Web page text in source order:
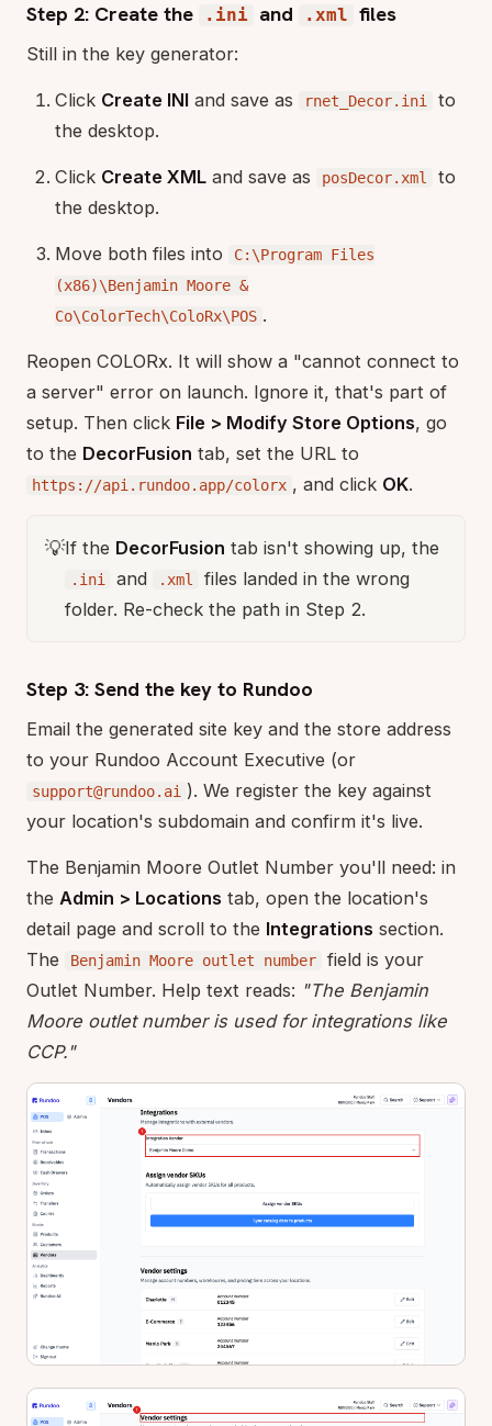
Step 2: Create the .ini and .xml files
Still in the key generator:
Click Create INI and save as rnet_Decor.ini
to
the desktop.
Click Create XML and save as posDecor.xml
to
the desktop.
Move both files into
C:\Program Files
(x86)\Benjamin Moore &
Co\ColorTech\ColoRx\POS .
Reopen COLORx. It will show a "cannot connect to
a server" error on launch. Ignore it, that's part of
setup. Then click File > Modify Store Options, go
to the DecorFusion tab, set the URL to
https://api.rundoo.app/colorx , and click OK.
💡If the DecorFusion tab isn't showing up, the
.ini and .xml
files landed in the wrong
folder. Re-check the path in Step 2.
Step 3: Send the key to Rundoo
Email the generated site key and the store address
to your Rundoo Account Executive (or
support@rundoo.ai ). We register the key against
your location's subdomain and confirm it's live.
The Benjamin Moore Outlet Number you'll need: in
the Admin > Locations tab, open the location's
detail page and scroll to the Integrations section.
The
Benjamin Moore outlet number
field is your
Outlet Number. Help text reads: "The Benjamin
Moore outlet number is used for integrations like
CCP."